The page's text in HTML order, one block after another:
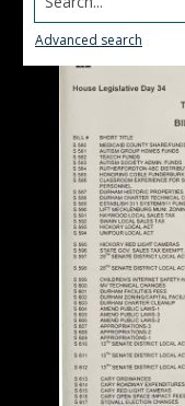
Advanced search